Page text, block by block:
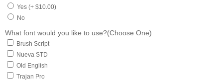
Yes (+ $10.00)
No
What font would you like to use?(Choose One)
Brush Script
Nueva STD
Old English
Trajan Pro